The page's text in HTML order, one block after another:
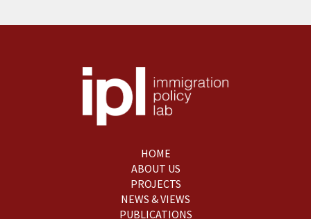
HOME
ABOUT US
PROJECTS
NEWS & VIEWS
PUBLICATIONS